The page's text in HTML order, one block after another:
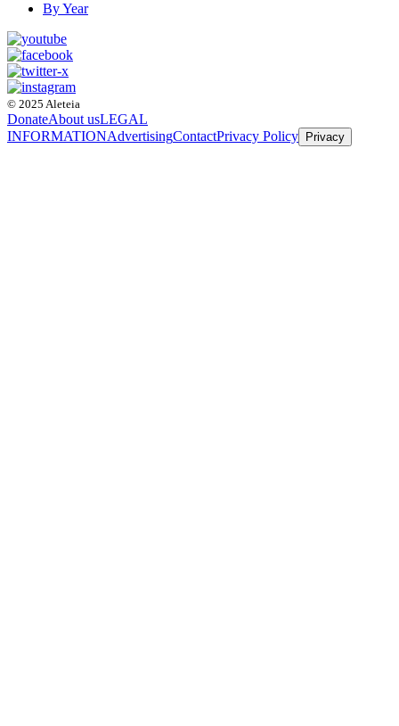
By Year
© 2025 Aleteia
DonateAbout usLEGAL
INFORMATIONAdvertisingContactPrivacy Policy Privacy